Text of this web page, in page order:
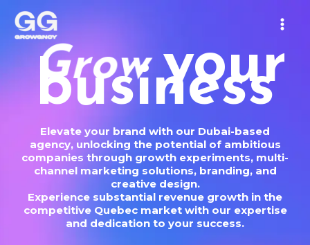
content
r ow
Sc your
business
Elevate your brand with our Dubai-based
agency, unlocking the potential of ambitious
companies through growth experiments, multi-
channel marketing solutions, branding, and
creative design.
Experience substantial revenue growth in the
competitive Quebec market with our expertise
and dedication to your success.